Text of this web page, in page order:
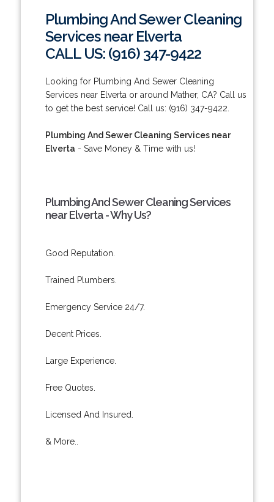
Plumbing And Sewer Cleaning
Services near Elverta
CALL US: (916) 347-9422
Looking for Plumbing And Sewer Cleaning
Services near Elverta or around Mather, CA? Call us
to get the best service! Call us: (916) 347-9422.
Plumbing And Sewer Cleaning Services near
Elverta - Save Money & Time with us!
Plumbing And Sewer Cleaning Services
near Elverta - Why Us?
Good Reputation.
Trained Plumbers.
Emergency Service 24/7.
Decent Prices.
Large Experience.
Free Quotes.
Licensed And Insured.
& More..